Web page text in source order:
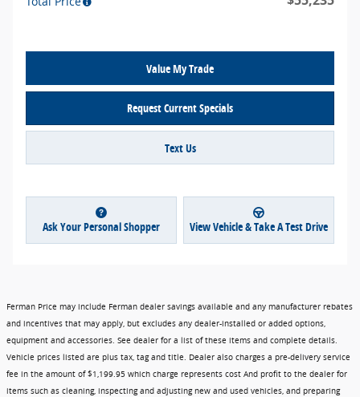
Value My Trade
Request Current Specials
Text Us
Ask Your Personal Shopper View Vehicle & Take A Test Drive
Ferman Price may include Ferman dealer savings available and any manufacturer rebates
and incentives that may apply, but excludes any dealer-installed or added options,
equipment and accessories. See dealer for a list of these items and complete details.
Vehicle prices listed are plus tax, tag and title. Dealer also charges a pre-delivery service
fee in the amount of $1,199.95 which charge represents cost And profit to the dealer for
items such as cleaning, inspecting and adjusting new and used vehicles, and preparing